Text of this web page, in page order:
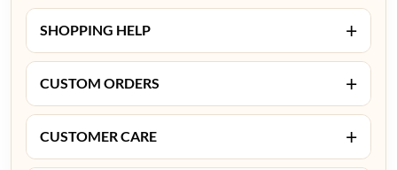
SHOPPING HELP +
CUSTOM ORDERS +
CUSTOMER CARE +